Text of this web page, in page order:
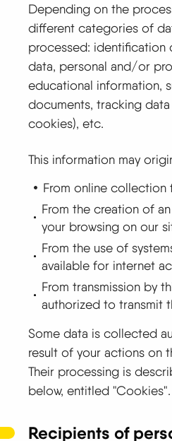
Depending on the
different categories of
processed: identification
data, personal and/or
educational information,
documents, tracking data
cookies), etc.
This information may
From online collection
From the creation of
your browsing on our
From the use of
available for internet
From transmission by
authorized to transmit
Some data is collected
result of your actions on
Their processing is
below, entitled "Cookies".
Recipients of